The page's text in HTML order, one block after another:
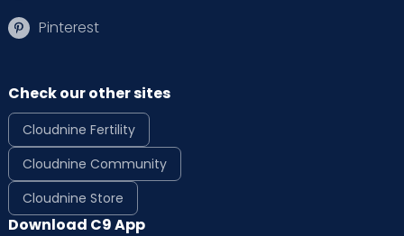
Pinterest
Check our other sites
Cloudnine Fertility
Cloudnine Community
Cloudnine Store
Download C9 App